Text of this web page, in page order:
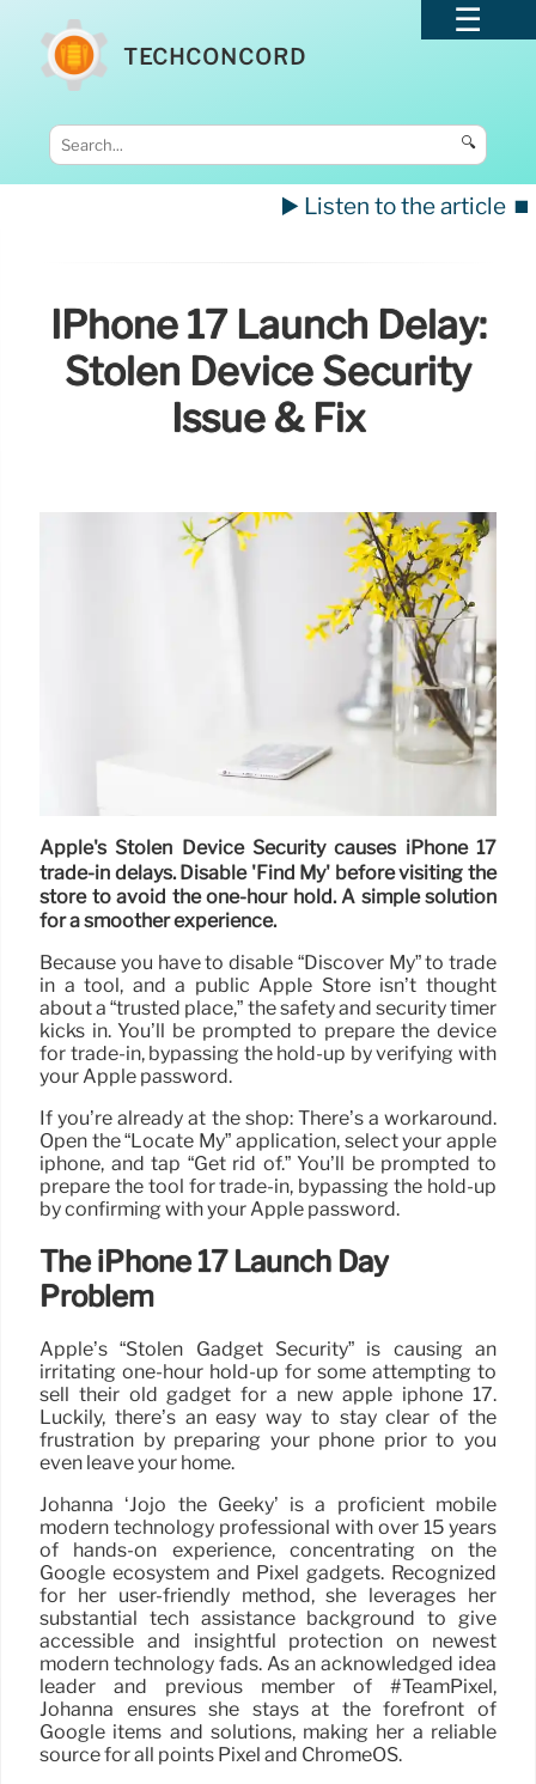
TECHCONCORD
🔍
▶️ Listen to the article ⏹️
IPhone 17 Launch Delay:
Stolen Device Security
Issue & Fix
Apple's Stolen Device Security causes iPhone 17
trade-in delays. Disable 'Find My' before visiting the
store to avoid the one-hour hold. A simple solution
for a smoother experience.
Because you have to disable “Discover My” to trade
in a tool, and a public Apple Store isn’t thought
about a “trusted place,” the safety and security timer
kicks in. You’ll be prompted to prepare the device
for trade-in, bypassing the hold-up by verifying with
your Apple password.
If you’re already at the shop: There’s a workaround.
Open the “Locate My” application, select your apple
iphone, and tap “Get rid of.” You’ll be prompted to
prepare the tool for trade-in, bypassing the hold-up
by confirming with your Apple password.
The iPhone 17 Launch Day
Problem
Apple’s “Stolen Gadget Security” is causing an
irritating one-hour hold-up for some attempting to
sell their old gadget for a new apple iphone 17.
Luckily, there’s an easy way to stay clear of the
frustration by preparing your phone prior to you
even leave your home.
Johanna ‘Jojo the Geeky’ is a proficient mobile
modern technology professional with over 15 years
of hands-on experience, concentrating on the
Google ecosystem and Pixel gadgets. Recognized
for her user-friendly method, she leverages her
substantial tech assistance background to give
accessible and insightful protection on newest
modern technology fads. As an acknowledged idea
leader and previous member of #TeamPixel,
Johanna ensures she stays at the forefront of
Google items and solutions, making her a reliable
source for all points Pixel and ChromeOS.